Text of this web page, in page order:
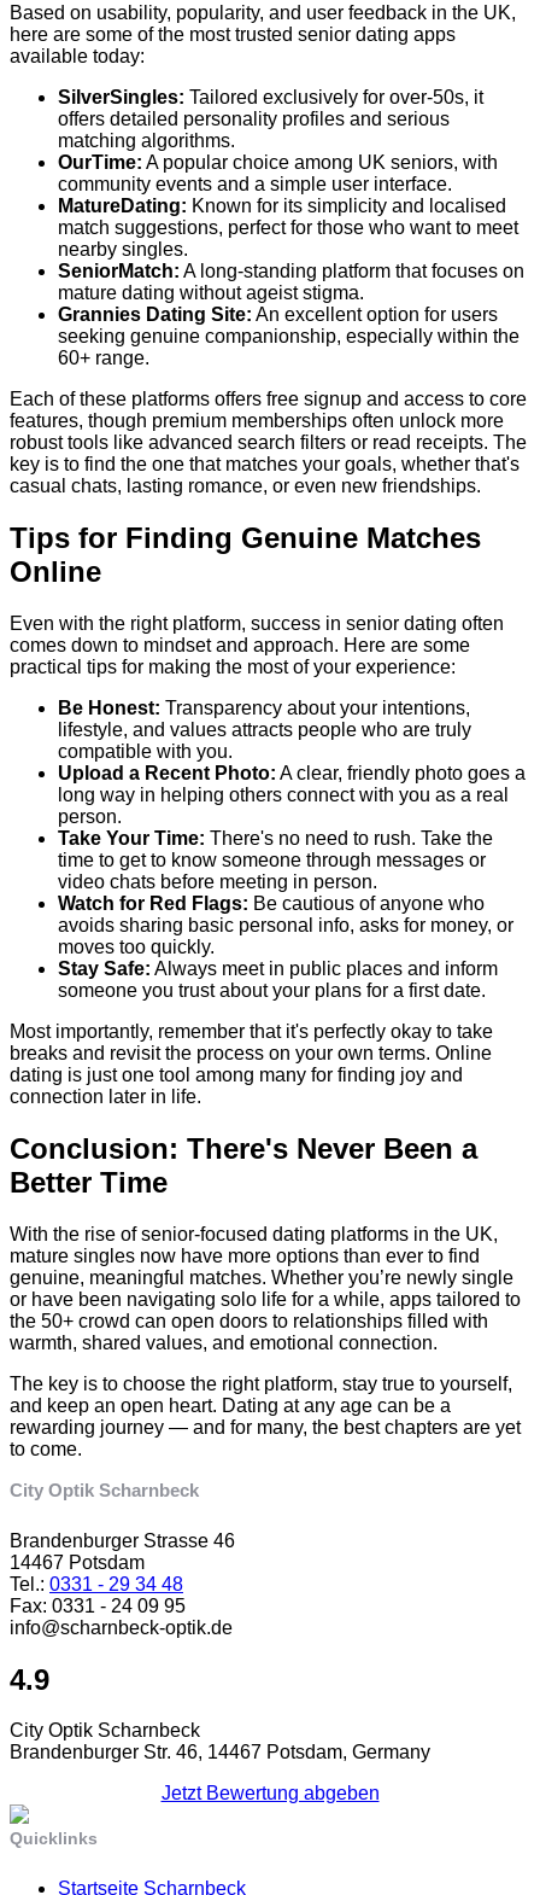
Based on usability, popularity, and user feedback in the UK,
here are some of the most trusted senior dating apps
available today:
SilverSingles: Tailored exclusively for over-50s, it
offers detailed personality profiles and serious
matching algorithms.
OurTime: A popular choice among UK seniors, with
community events and a simple user interface.
MatureDating: Known for its simplicity and localised
match suggestions, perfect for those who want to meet
nearby singles.
SeniorMatch: A long-standing platform that focuses on
mature dating without ageist stigma.
Grannies Dating Site: An excellent option for users
seeking genuine companionship, especially within the
60+ range.
Each of these platforms offers free signup and access to core
features, though premium memberships often unlock more
robust tools like advanced search filters or read receipts. The
key is to find the one that matches your goals, whether that's
casual chats, lasting romance, or even new friendships.
Tips for Finding Genuine Matches
Online
Even with the right platform, success in senior dating often
comes down to mindset and approach. Here are some
practical tips for making the most of your experience:
Be Honest: Transparency about your intentions,
lifestyle, and values attracts people who are truly
compatible with you.
Upload a Recent Photo: A clear, friendly photo goes a
long way in helping others connect with you as a real
person.
Take Your Time: There's no need to rush. Take the
time to get to know someone through messages or
video chats before meeting in person.
Watch for Red Flags: Be cautious of anyone who
avoids sharing basic personal info, asks for money, or
moves too quickly.
Stay Safe: Always meet in public places and inform
someone you trust about your plans for a first date.
Most importantly, remember that it's perfectly okay to take
breaks and revisit the process on your own terms. Online
dating is just one tool among many for finding joy and
connection later in life.
Conclusion: There's Never Been a
Better Time
With the rise of senior-focused dating platforms in the UK,
mature singles now have more options than ever to find
genuine, meaningful matches. Whether you’re newly single
or have been navigating solo life for a while, apps tailored to
the 50+ crowd can open doors to relationships filled with
warmth, shared values, and emotional connection.
The key is to choose the right platform, stay true to yourself,
and keep an open heart. Dating at any age can be a
rewarding journey — and for many, the best chapters are yet
to come.
City Optik Scharnbeck
Brandenburger Strasse 46
14467 Potsdam
Tel.: 0331 - 29 34 48
Fax: 0331 - 24 09 95
info@scharnbeck-optik.de
4.9
City Optik Scharnbeck
Brandenburger Str. 46, 14467 Potsdam, Germany
Jetzt Bewertung abgeben
Quicklinks
Startseite Scharnbeck